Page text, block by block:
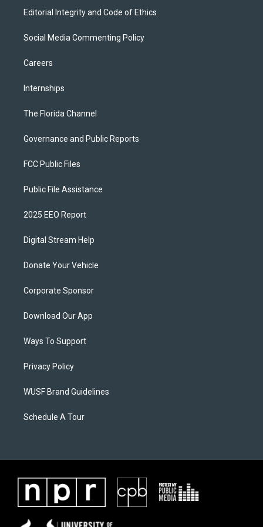
Editorial Integrity and Code of Ethics
Social Media Commenting Policy
Careers
Internships
The Florida Channel
Governance and Public Reports
FCC Public Files
Public File Assistance
2025 EEO Report
Digital Stream Help
Donate Your Vehicle
Corporate Sponsor
Download Our App
Ways To Support
Privacy Policy
WUSF Brand Guidelines
Schedule A Tour